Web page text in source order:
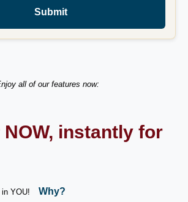
Submit
all of our features now:
instantly for
YOU! Why?